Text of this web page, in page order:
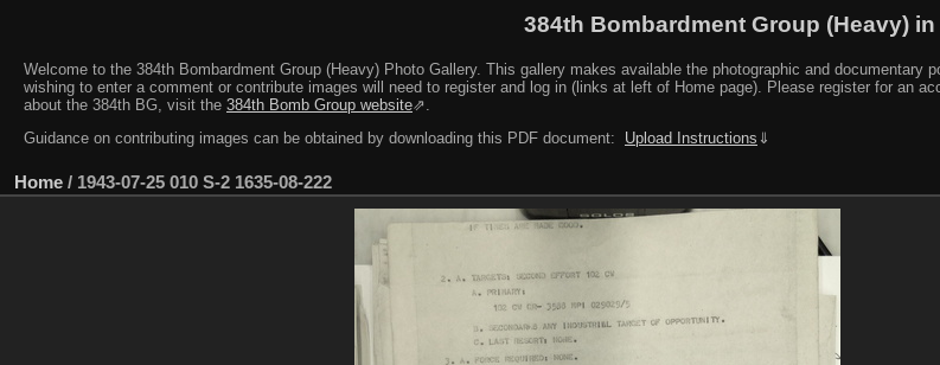
384th Bombardment Group (Heavy) in
Welcome to the 384th Bombardment Group (Heavy) Photo Gallery. This gallery makes available the photographic and
wishing to enter a comment or contribute images will need to register and log in (links at left of Home page). Please register for an
about the 384th BG, visit the 384th Bomb Group website⇗.
Guidance on contributing images can be obtained by downloading this PDF document:
Upload Instructions ⇓
Home / 1943-07-25 010 S-2 1635-08-222